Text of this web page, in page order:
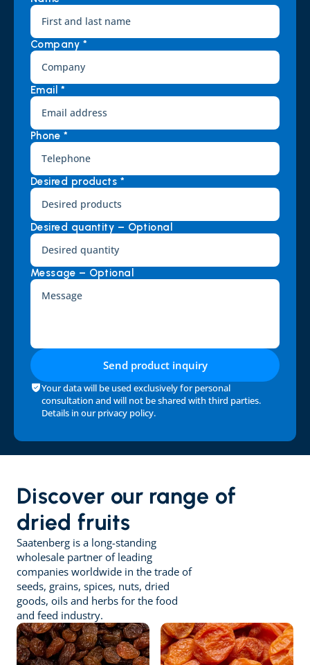
Company *
Email *
Phone *
Desired products *
Desired quantity – Optional
Message – Optional
Send product inquiry
Your data will be used exclusively for personal
consultation and will not be shared with third parties.
Details in our privacy policy.
Discover our range of
dried fruits
Saatenberg is a long-standing
wholesale partner of leading
companies worldwide in the trade of
seeds, grains, spices, nuts, dried
goods, oils and herbs for the food
and feed industry.